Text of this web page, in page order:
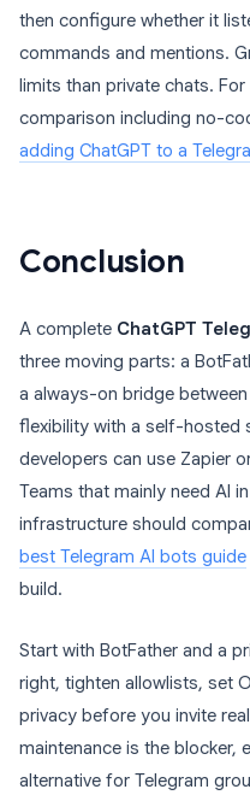
then configure whether it
commands and mentions.
limits than private chats.
comparison including no-
adding ChatGPT to a
Conclusion
A complete ChatGPT
three moving parts: a
a always-on bridge
flexibility with a self-hosted
developers can use Zapier
Teams that mainly need AI
infrastructure should
best Telegram AI bots guide
build.
Start with BotFather and a
right, tighten allowlists, set
privacy before you invite
maintenance is the blocker,
alternative for Telegram